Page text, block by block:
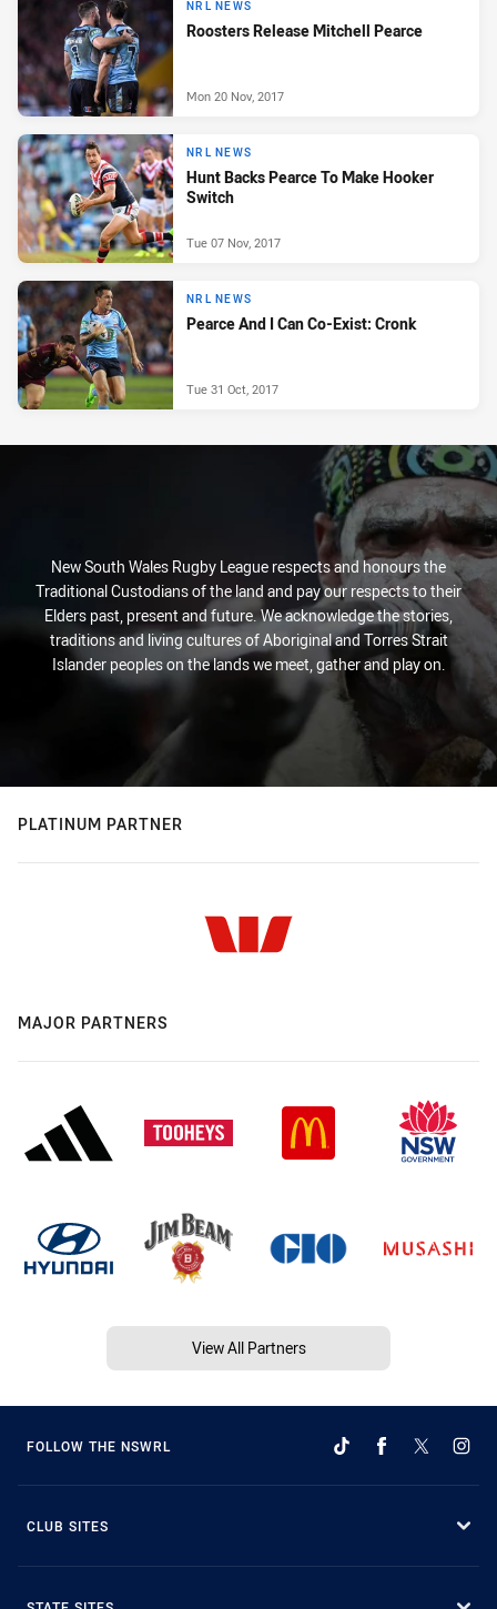
NRL NEWS
Roosters Release Mitchell Pearce
Mon 20 Nov, 2017
NRL NEWS
Hunt Backs Pearce To Make Hooker
Switch
Tue 07 Nov, 2017
NRL NEWS
Pearce And I Can Co-Exist: Cronk
Tue 31 Oct, 2017
New South Wales Rugby League respects and honours the
Traditional Custodians of the land and pay our respects to their
Elders past, present and future. We acknowledge the stories,
traditions and living cultures of Aboriginal and Torres Strait
Islander peoples on the lands we meet, gather and play on.
PLATINUM PARTNER
MAJOR PARTNERS
View All Partners
FOLLOW THE NSWRL
CLUB SITES